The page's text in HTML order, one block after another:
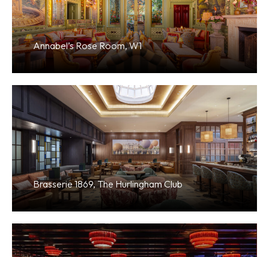
Annabel’s Rose Room, W1
Brasserie 1869, The Hurlingham Club